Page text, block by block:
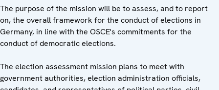
The purpose of the mission will be to assess, and to report
on, the overall framework for the conduct of elections in
Germany, in line with the OSCE's commitments for the
conduct of democratic elections.
The election assessment mission plans to meet with
government authorities, election administration officials,